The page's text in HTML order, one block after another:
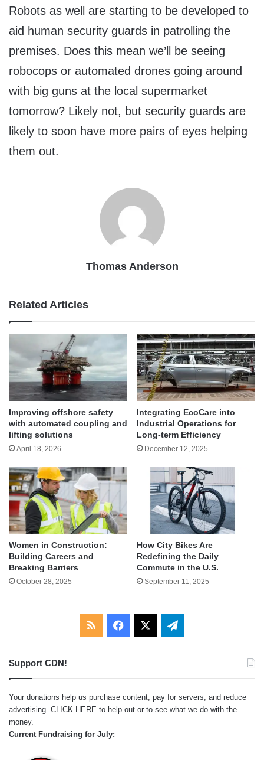
Robots as well are starting to be developed to
aid human security guards in patrolling the
premises. Does this mean we’ll be seeing
robocops or automated drones going around
with big guns at the local supermarket
tomorrow? Likely not, but security guards are
likely to soon have more pairs of eyes helping
them out.
Thomas Anderson
Related Articles
Improving offshore safety
with automated coupling and
lifting solutions
April 18, 2026
Integrating EcoCare into
Industrial Operations for
Long-term Efficiency
December 12, 2025
Women in Construction:
Building Careers and
Breaking Barriers
October 28, 2025
How City Bikes Are
Redefining the Daily
Commute in the U.S.
September 11, 2025
RSS Facebook Telegram
Support CDN!
Your donations help us purchase content, pay for servers, and reduce
advertising. CLICK HERE to help out or to see what we do with the
money.
Current Fundraising for July: